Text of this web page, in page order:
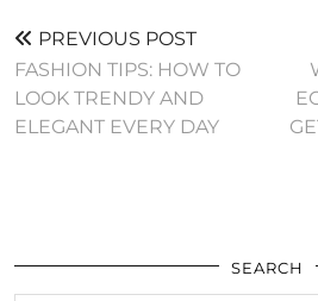
PREVIOUS POST
FASHION TIPS: HOW TO
LOOK TRENDY AND
ELEGANT EVERY DAY
SEARCH